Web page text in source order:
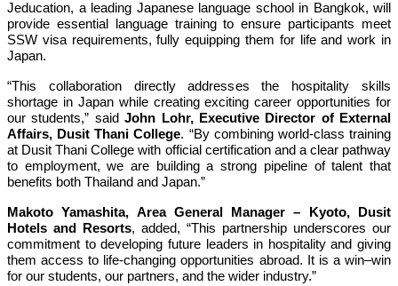
Jeducation, a leading Japanese language school in Bangkok, will
provide essential language training to ensure participants meet
SSW visa requirements, fully equipping them for life and work in
Japan.
“This collaboration directly addresses the hospitality skills
shortage in Japan while creating exciting career opportunities for
our students,” saidJohn Lohr, Executive Director of External
Affairs, Dusit Thani College. “By combining world-class training
at Dusit Thani College with official certification and a clear pathway
to employment, we are building a strong pipeline of talent that
benefits both Thailand and Japan.”
Makoto Yamashita, Area General Manager – Kyoto, Dusit
Hotels and Resorts, added, “This partnership underscores our
commitment to developing future leaders in hospitality and giving
them access to life-changing opportunities abroad. It is a win–win
for our students, our partners, and the wider industry.”